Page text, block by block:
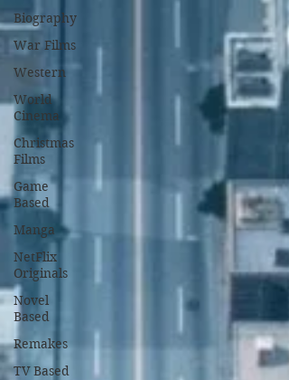
Biography
War Films
Western
World
Cinema
Christmas
Films
Game
Based
Manga
NetFlix
Originals
Novel
Based
Remakes
TV Based